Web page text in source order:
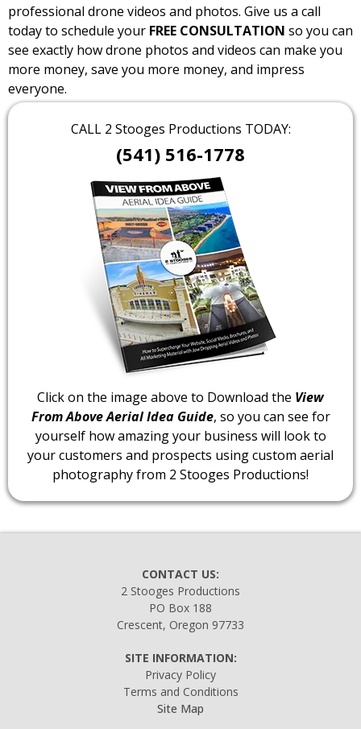
professional drone videos and photos. Give us a call
today to schedule your FREE CONSULTATION so you can
see exactly how drone photos and videos can make you
more money, save you more money, and impress
everyone.
CALL 2 Stooges Productions TODAY:
(541) 516-1778
Click on the image above to Download the View
From Above Aerial Idea Guide, so you can see for
yourself how amazing your business will look to
your customers and prospects using custom aerial
photography from 2 Stooges Productions!
CONTACT US:
2 Stooges Productions
PO Box 188
Crescent, Oregon 97733
SITE INFORMATION:
Privacy Policy
Terms and Conditions
Site Map